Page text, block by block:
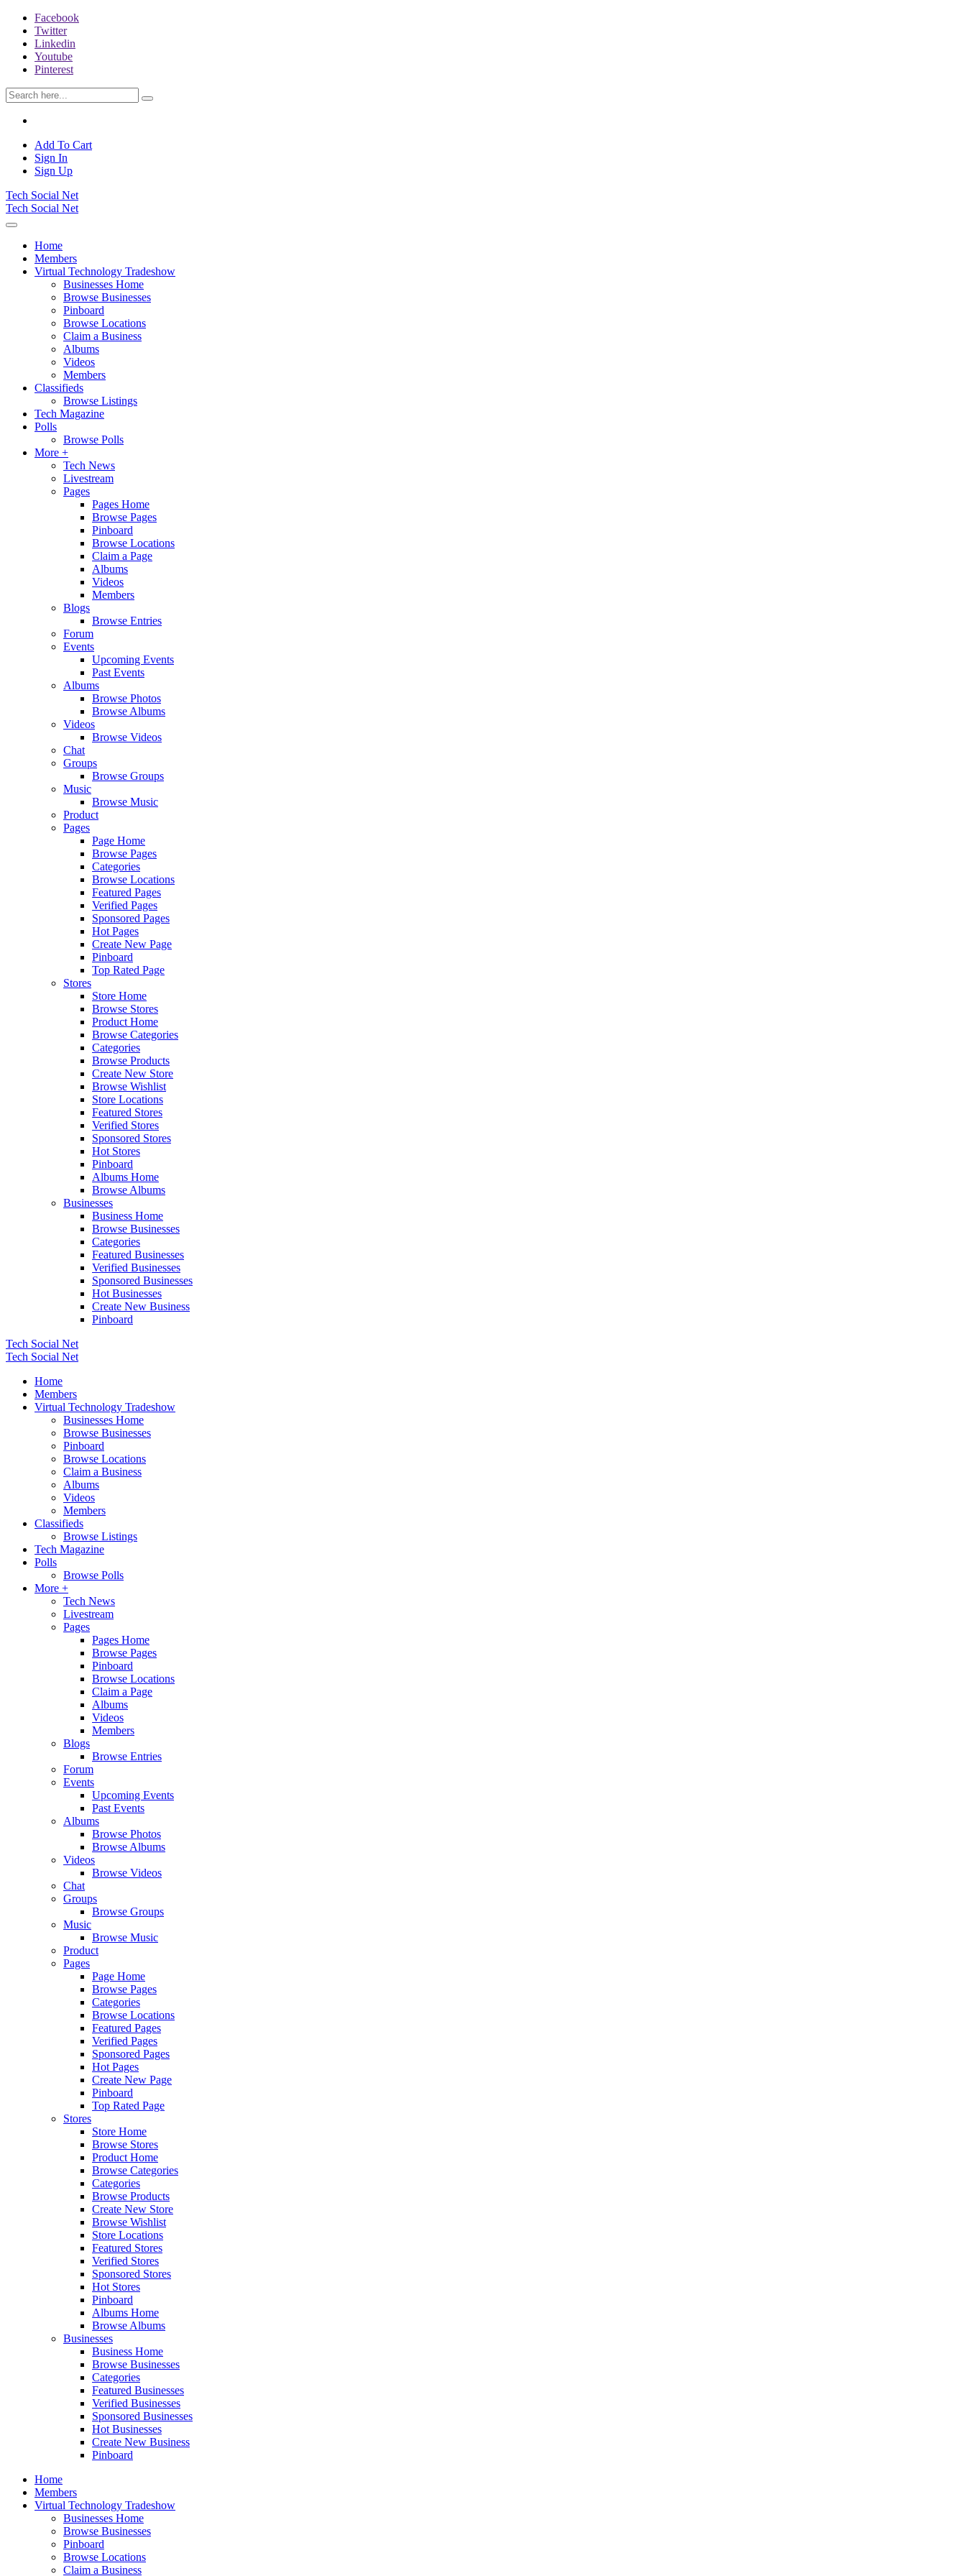
Facebook
Twitter
Linkedin
Youtube
Pinterest
Add To Cart
Sign In
Sign Up
Tech Social Net
Tech Social Net
Home
Members
Virtual Technology Tradeshow
Businesses Home
Browse Businesses
Pinboard
Browse Locations
Claim a Business
Albums
Videos
Members
Classifieds
Browse Listings
Tech Magazine
Polls
Browse Polls
More +
Tech News
Livestream
Pages
Pages Home
Browse Pages
Pinboard
Browse Locations
Claim a Page
Albums
Videos
Members
Blogs
Browse Entries
Forum
Events
Upcoming Events
Past Events
Albums
Browse Photos
Browse Albums
Videos
Browse Videos
Chat
Groups
Browse Groups
Music
Browse Music
Product
Pages
Page Home
Browse Pages
Categories
Browse Locations
Featured Pages
Verified Pages
Sponsored Pages
Hot Pages
Create New Page
Pinboard
Top Rated Page
Stores
Store Home
Browse Stores
Product Home
Browse Categories
Categories
Browse Products
Create New Store
Browse Wishlist
Store Locations
Featured Stores
Verified Stores
Sponsored Stores
Hot Stores
Pinboard
Albums Home
Browse Albums
Businesses
Business Home
Browse Businesses
Categories
Featured Businesses
Verified Businesses
Sponsored Businesses
Hot Businesses
Create New Business
Pinboard
Tech Social Net
Tech Social Net
Home
Members
Virtual Technology Tradeshow
Businesses Home
Browse Businesses
Pinboard
Browse Locations
Claim a Business
Albums
Videos
Members
Classifieds
Browse Listings
Tech Magazine
Polls
Browse Polls
More +
Tech News
Livestream
Pages
Pages Home
Browse Pages
Pinboard
Browse Locations
Claim a Page
Albums
Videos
Members
Blogs
Browse Entries
Forum
Events
Upcoming Events
Past Events
Albums
Browse Photos
Browse Albums
Videos
Browse Videos
Chat
Groups
Browse Groups
Music
Browse Music
Product
Pages
Page Home
Browse Pages
Categories
Browse Locations
Featured Pages
Verified Pages
Sponsored Pages
Hot Pages
Create New Page
Pinboard
Top Rated Page
Stores
Store Home
Browse Stores
Product Home
Browse Categories
Categories
Browse Products
Create New Store
Browse Wishlist
Store Locations
Featured Stores
Verified Stores
Sponsored Stores
Hot Stores
Pinboard
Albums Home
Browse Albums
Businesses
Business Home
Browse Businesses
Categories
Featured Businesses
Verified Businesses
Sponsored Businesses
Hot Businesses
Create New Business
Pinboard
Home
Members
Virtual Technology Tradeshow
Businesses Home
Browse Businesses
Pinboard
Browse Locations
Claim a Business